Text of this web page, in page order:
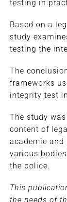
testing in
Based on a
study
testing the
The
frameworks
integrity test
The study
content of
academic
various
the police.
This
the needs of